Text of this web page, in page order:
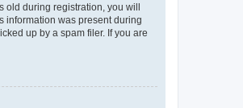
old during registration, you will
information was present during
up by a spam filer. If you are